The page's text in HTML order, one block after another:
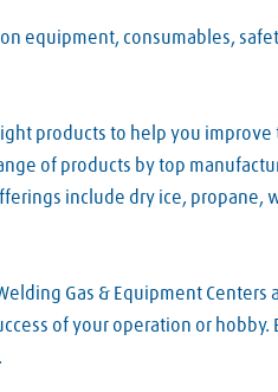
equipment, consumables,
products to help you
of products by top
include dry ice, propane,
Gas & Equipment
of your operation or